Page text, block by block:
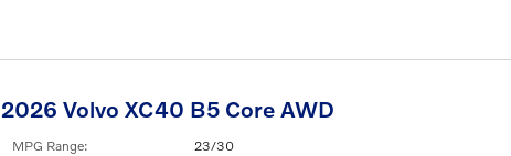
2026 Volvo XC40 B5 Core AWD
MPG Range:
23/30